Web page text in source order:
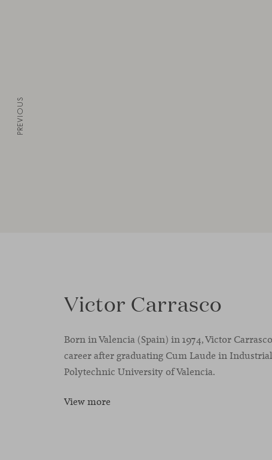
Victor Carrasco
Born in Valencia (Spain) in 1974, Victor
career after graduating Cum Laude in
Polytechnic University of Valencia.
View more
PREVIOUS